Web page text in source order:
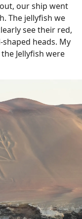
our ship went
The jellyfish we
see their red,
heads. My
Jellyfish were